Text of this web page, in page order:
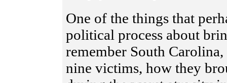
One of the things that
political process about
remember South
nine victims, how they